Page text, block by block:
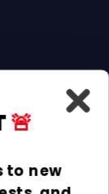
🚨
to new